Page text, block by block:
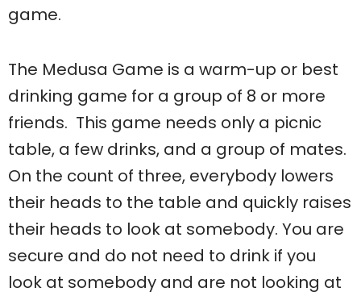
game.
The Medusa Game is a warm-up or best
drinking game for a group of 8 or more
friends. This game needs only a picnic
table, a few drinks, and a group of mates.
On the count of three, everybody lowers
their heads to the table and quickly raises
their heads to look at somebody. You are
secure and do not need to drink if you
look at somebody and are not looking at